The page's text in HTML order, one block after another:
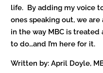
life. By adding my voice
ones speaking out, we
in the way MBC is
to do…and I’m here for it.
Written by: April Doyle,